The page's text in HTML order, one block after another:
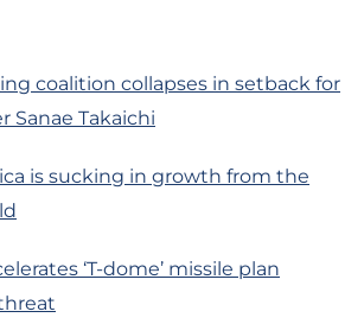
coalition collapses in setback for
Sanae Takaichi
is sucking in growth from the
‘T-dome’ missile plan